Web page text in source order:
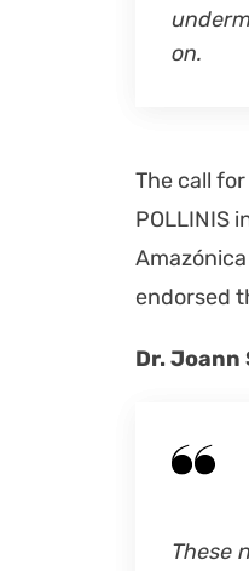
on.
The call
POLLINIS
endorsed
Dr. Joann
These